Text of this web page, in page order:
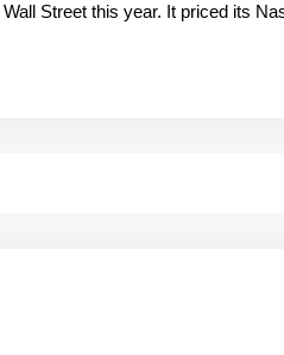
Street this year. It priced its